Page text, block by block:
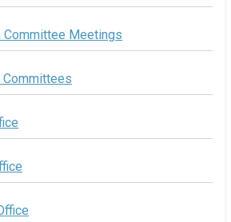
Committee Meetings
Committees